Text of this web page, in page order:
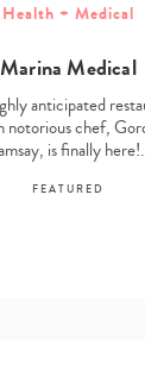
Health + Medical
Marina Medical
anticipated
notorious chef,
is finally
FEATURED